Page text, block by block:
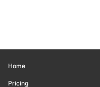
Home
Pricing